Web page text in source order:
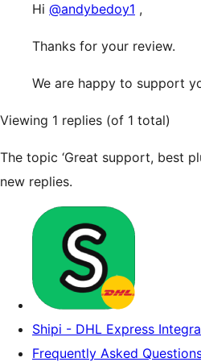
Hi @andybedoy1 ,
Thanks for your review.
We are happy to support
Viewing 1 replies (of 1 total)
The topic ‘Great support, best
new replies.
Shipi - DHL Express
Frequently Asked